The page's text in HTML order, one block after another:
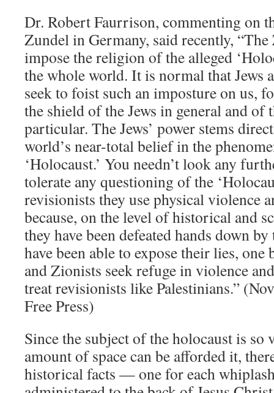
Dr. Robert Faurrison, commenting on
Zundel in Germany, said recently,
impose the religion of the alleged
the whole world. It is normal that Jews
seek to foist such an imposture on us,
the shield of the Jews in general and of
particular. The Jews’ power stems
world’s near-total belief in the
‘Holocaust.’ You needn’t look any
tolerate any questioning of the
revisionists they use physical violence
because, on the level of historical and
they have been defeated hands down
have been able to expose their lies, one
and Zionists seek refuge in violence
treat revisionists like Palestinians.”
Free Press)
Since the subject of the holocaust is so
amount of space can be afforded it,
historical facts — one for each